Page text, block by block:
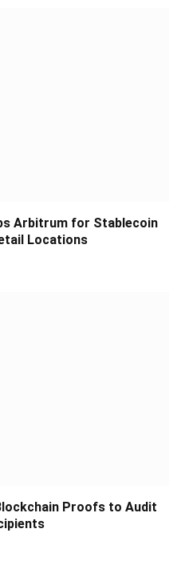
Arbitrum for Stablecoin
Locations
Proofs to Audit